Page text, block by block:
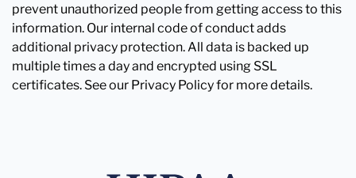
prevent unauthorized people from getting access to this
information. Our internal code of conduct adds
additional privacy protection. All data is backed up
multiple times a day and encrypted using SSL
certificates. See our Privacy Policy for more details.